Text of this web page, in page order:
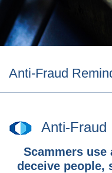
Anti-Fraud
Anti-Fraud
Scammers
deceive people,